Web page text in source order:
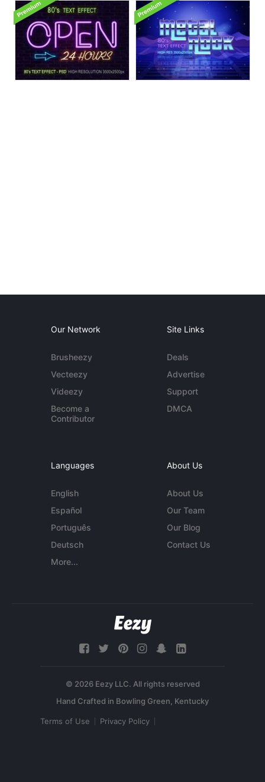
Our Network
Brusheezy
Vecteezy
Videezy
Become a
Contributor
Site Links
Deals
Advertise
Support
DMCA
Languages
English
Español
Português
Deutsch
More...
About Us
About Us
Our Team
Our Blog
Contact Us
© 2026 Eezy LLC. All rights reserved
Terms of Use Privacy Policy